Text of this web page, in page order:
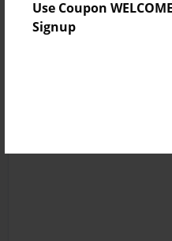
Use Coupon
Signup